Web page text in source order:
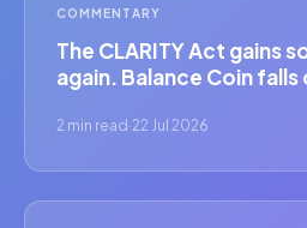
COMMENTARY
The CLARITY Act gains
again. Balance Coin
2 min read ·22 Jul 2026